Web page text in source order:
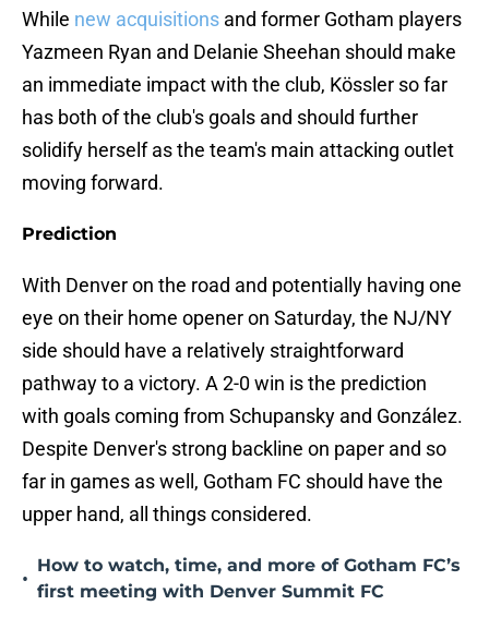
While new acquisitions and former Gotham players
Yazmeen Ryan and Delanie Sheehan should make
an immediate impact with the club, Kössler so far
has both of the club's goals and should further
solidify herself as the team's main attacking outlet
moving forward.
Prediction
With Denver on the road and potentially having one
eye on their home opener on Saturday, the NJ/NY
side should have a relatively straightforward
pathway to a victory. A 2-0 win is the prediction
with goals coming from Schupansky and González.
Despite Denver's strong backline on paper and so
far in games as well, Gotham FC should have the
upper hand, all things considered.
•
How to watch, time, and more of Gotham FC’s
first meeting with Denver Summit FC